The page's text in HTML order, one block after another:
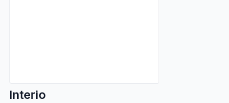
Interio